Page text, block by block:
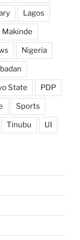
Lagos
Makinde
Nigeria
State PDP
Sports
Tinubu UI